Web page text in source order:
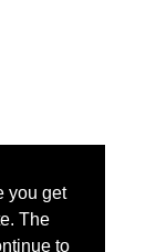
you get
The
to